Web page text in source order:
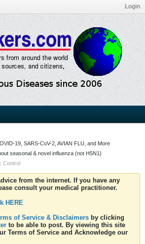
Login
19, SARS-CoV-2, AVIAN FLU, and More
seasonal & novel influenza (not H5N1)
Control
from the internet. If you have any
consult your medical practitioner.
HERE
of Service & Disclaimers by clicking
to be able to post. By viewing this site
Terms of Service and Acknowledge our